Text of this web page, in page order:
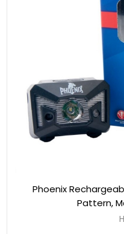
Phoenix
Pattern,